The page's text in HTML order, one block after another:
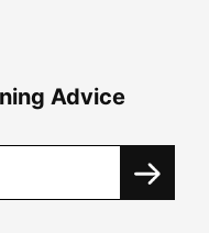
Advice